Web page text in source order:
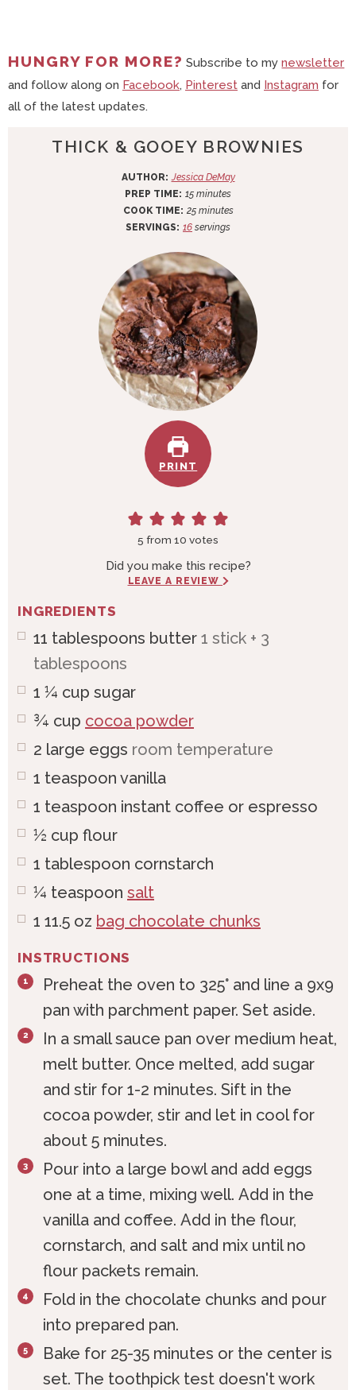
HUNGRY FOR MORE? Subscribe to mynewsletter
and follow along on Facebook, Pinterest and Instagram for
all of the latest updates.
THICK & GOOEY BROWNIES
AUTHOR: Jessica DeMay
PREP TIME: 15m
i
n
t
e
s
minutes
COOK TIME: 25m
i
u
t
e
s
minutes
SERVINGS: 16 servings
PRINT
5 from 10 votes
Did you make this recipe?
LEAVE A REVIEW
INGREDIENTS
11 tablespoons butter 1 stick + 3
tablespoons
1 ¼ cup sugar
¾ cup cocoa powder
2 large eggs room temperature
1 teaspoon vanilla
1 teaspoon instant coffee or espresso
½ cup flour
1 tablespoon cornstarch
¼ teaspoon salt
1 11.5 oz bag chocolate chunks
INSTRUCTIONS
Preheat the oven to 325° and line a 9x9
pan with parchment paper. Set aside.
In a small sauce pan over medium heat,
melt butter. Once melted, add sugar
and stir for 1-2 minutes. Sift in the
cocoa powder, stir and let in cool for
about 5 minutes.
Pour into a large bowl and add eggs
one at a time, mixing well. Add in the
vanilla and coffee. Add in the flour,
cornstarch, and salt and mix until no
flour packets remain.
Fold in the chocolate chunks and pour
into prepared pan.
Bake for 25-35 minutes or the center is
set. The toothpick test doesn't work